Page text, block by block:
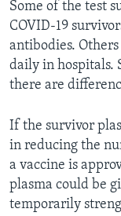
Some of the test
COVID-19
antibodies.
daily in hospitals.
there are
If the survivor
in reducing the
a vaccine is
plasma could be
temporarily